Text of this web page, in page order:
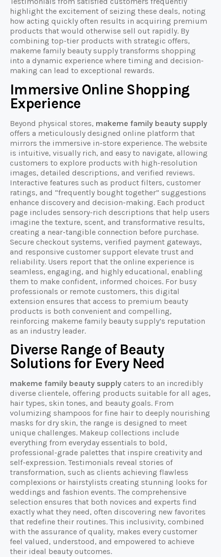
highlight the excitement of seizing these deals, noting
how acting quickly often results in acquiring premium
products that would otherwise sell out rapidly. By
combining top-tier products with strategic offers,
makeme family beauty supply transforms shopping
into a dynamic experience where timing and decision-
making can lead to exceptional rewards.
Immersive Online Shopping
Experience
Beyond physical stores, makeme family beauty supply
offers a meticulously designed online platform that
mirrors the immersive in-store experience. The website
is intuitive, visually rich, and easy to navigate, allowing
customers to explore products with high-resolution
images, detailed descriptions, and verified reviews.
Interactive features such as product filters, customer
ratings, and “frequently bought together” suggestions
enhance discovery and decision-making. Each product
page includes sensory-rich descriptions that help users
imagine the texture, scent, and transformative results,
creating a near-tangible connection before purchase.
Secure checkout systems, verified payment gateways,
and responsive customer support elevate trust and
reliability. Users report that the online experience is
seamless, engaging, and highly educational, enabling
them to make confident, informed choices. For busy
professionals or remote customers, this digital
extension ensures that access to premium beauty
products is both convenient and compelling,
reinforcing makeme family beauty supply’s reputation
as an industry leader.
Diverse Range of Beauty
Solutions for Every Need
makeme family beauty supply caters to an incredibly
diverse clientele, offering products suitable for all ages,
hair types, skin tones, and beauty goals. From
volumizing shampoos for fine hair to deeply nourishing
masks for dry skin, the range is designed to meet
unique challenges. Makeup collections include
everything from everyday essentials to bold,
professional-grade palettes that inspire creativity and
self-expression. Testimonials reveal stories of
transformation, such as clients achieving flawless
complexions or hairstylists creating stunning looks for
weddings and fashion events. The comprehensive
selection ensures that both novices and experts find
exactly what they need, often discovering new favorites
that redefine their routines. This inclusivity, combined
with the assurance of quality, makes every customer
feel valued, understood, and empowered to achieve
their ideal beauty outcomes.